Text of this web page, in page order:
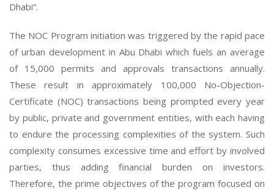
Dhabi”.
The NOC Program initiation was triggered by the rapid pace
of urban development in Abu Dhabi which fuels an average
of 15,000 permits and approvals transactions annually.
These result in approximately 100,000 No-Objection-
Certificate (NOC) transactions being prompted every year
by public, private and government entities, with each having
to endure the processing complexities of the system. Such
complexity consumes excessive time and effort by involved
parties, thus adding financial burden on investors.
Therefore, the prime objectives of the program focused on